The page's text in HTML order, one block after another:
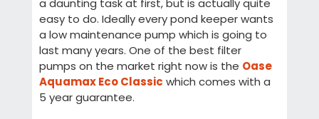
easy to do. Ideally every pond keeper wants
a low maintenance pump which is going to
last many years. One of the best filter
pumps on the market right now is the Oase
Aquamax Eco Classic which comes with a
5 year guarantee.